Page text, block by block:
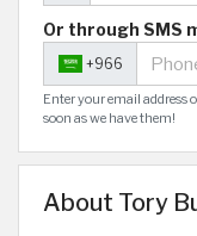
Or through SMS
+966
Enter your email address
soon as we have them!
About Tory